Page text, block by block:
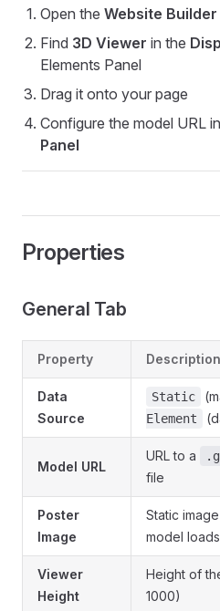
Open the Website Builder
Find 3D Viewer in the
Elements Panel
Drag it onto your page
Configure the model URL
Panel
Properties
General Tab
Property Description
Data
Source
Static
Element
Model URL
URL to a
file
Poster
Image
Static
model loads
Viewer
Height
Height of
1000)